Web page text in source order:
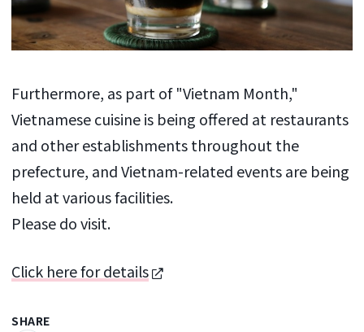
Furthermore, as part of "Vietnam Month,"
Vietnamese cuisine is being offered at restaurants
and other establishments throughout the
prefecture, and Vietnam-related events are being
held at various facilities.
Please do visit.
Click here for details
SHARE